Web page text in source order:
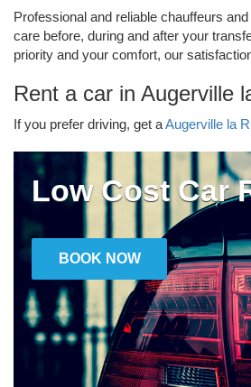
Professional and reliable chauffeurs
care before, during and after your
priority and your comfort, our
Rent a car in Augerville
If you prefer driving, get aAugerville la
Low Cost Car
BOOK NOW